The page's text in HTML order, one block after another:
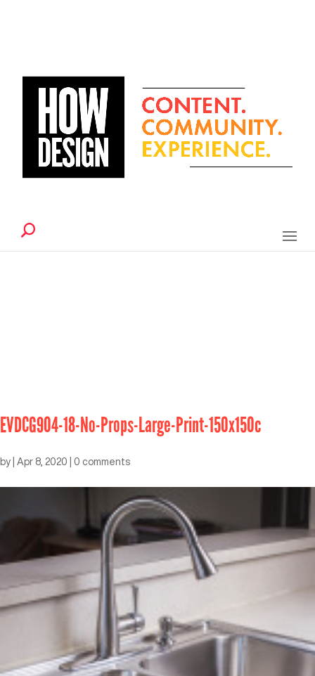
EVDCG904-18-No-Props-Large-Print-150x150c
by Apr 8, 2020 0 comments